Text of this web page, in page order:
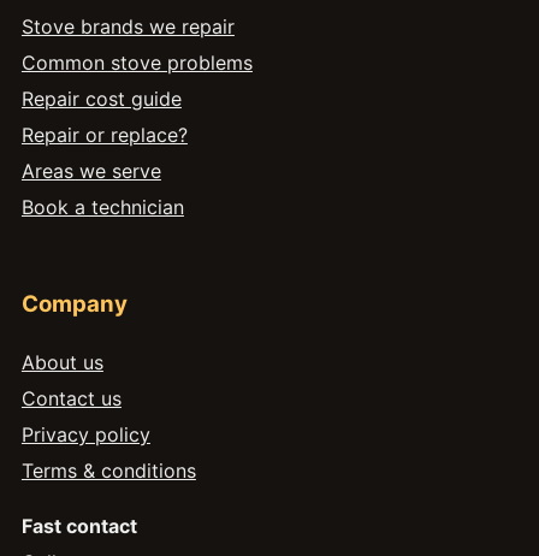
Stove brands we repair
Common stove problems
Repair cost guide
Repair or replace?
Areas we serve
Book a technician
Company
About us
Contact us
Privacy policy
Terms & conditions
Fast contact